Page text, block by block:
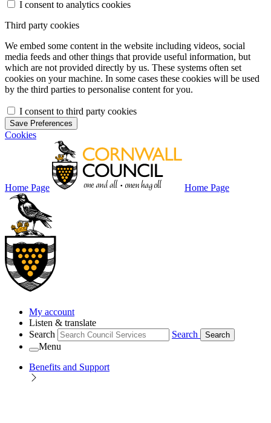
I consent to analytics cookies
Third party cookies
We embed some content in the website including videos, social
media feeds and other things that provide useful information, but
which are not provided directly by us. These systems often set
cookies on your machine. In some cases these cookies will be used
by the third parties to personalise content for you.
I consent to third party cookies
Save Preferences
Cookies
Home Page Home Page
My account
Listen & translate
Search
Search Search
Menu
Benefits and Support